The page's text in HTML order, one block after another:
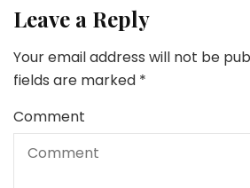
Leave a Reply
Your email address will not be
fields are marked *
Comment